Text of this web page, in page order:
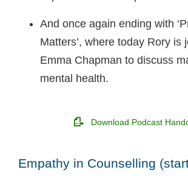
And once again ending with
Matters’, where today Rory is
Emma Chapman to discuss
mental health.
Download Podcast
Empathy in Counselling